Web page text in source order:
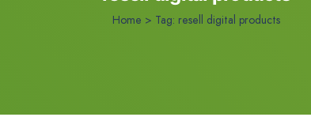
Home > Tag: resell digital products